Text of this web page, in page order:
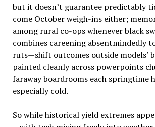
but it doesn’t guarantee predictably
come October weigh-ins either;
among rural co-ops whenever black
combines careening absentmindedly
ruts—shift outcomes outside models’
painted cleanly across powerpoints
faraway boardrooms each springtime
especially cold.
So while historical yield extremes